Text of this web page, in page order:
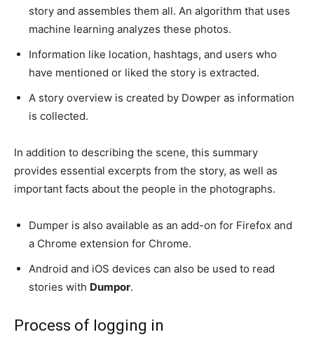
story and assembles them all. An algorithm that uses
machine learning analyzes these photos.
Information like location, hashtags, and users who
have mentioned or liked the story is extracted.
A story overview is created by Dowper as information
is collected.
In addition to describing the scene, this summary
provides essential excerpts from the story, as well as
important facts about the people in the photographs.
Dumper is also available as an add-on for Firefox and
a Chrome extension for Chrome.
Android and iOS devices can also be used to read
stories with Dumpor.
Process of logging in